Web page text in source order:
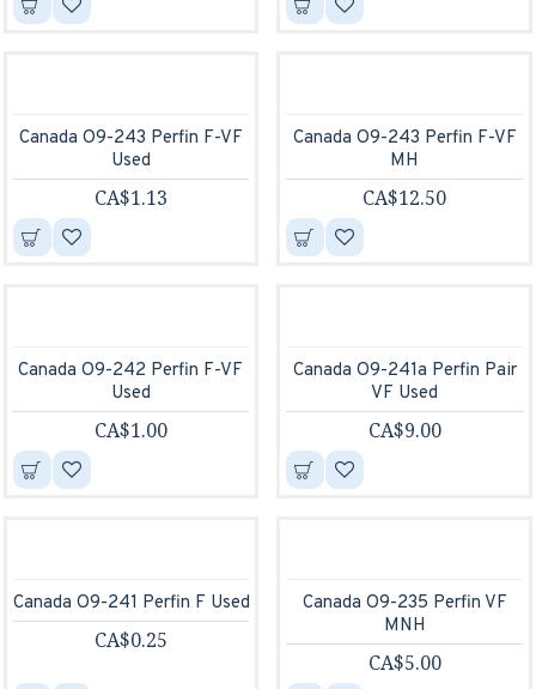
Canada O9-243 Perfin F-VF
Used
CA$1.13
Canada O9-243 Perfin F-VF
MH
CA$12.50
Canada O9-242 Perfin F-VF
Used
CA$1.00
Canada O9-241a Perfin Pair
VF Used
CA$9.00
Canada O9-241 Perfin F Used
CA$0.25
Canada O9-235 Perfin VF
MNH
CA$5.00